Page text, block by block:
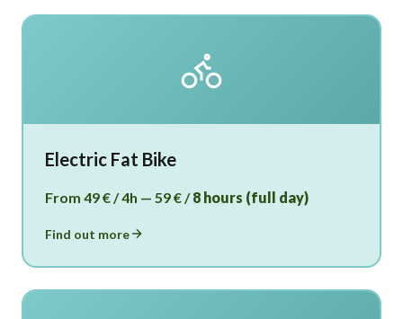
Electric Fat Bike
From 49 € / 4h — 59 € /8 hours (full day)
Find out more